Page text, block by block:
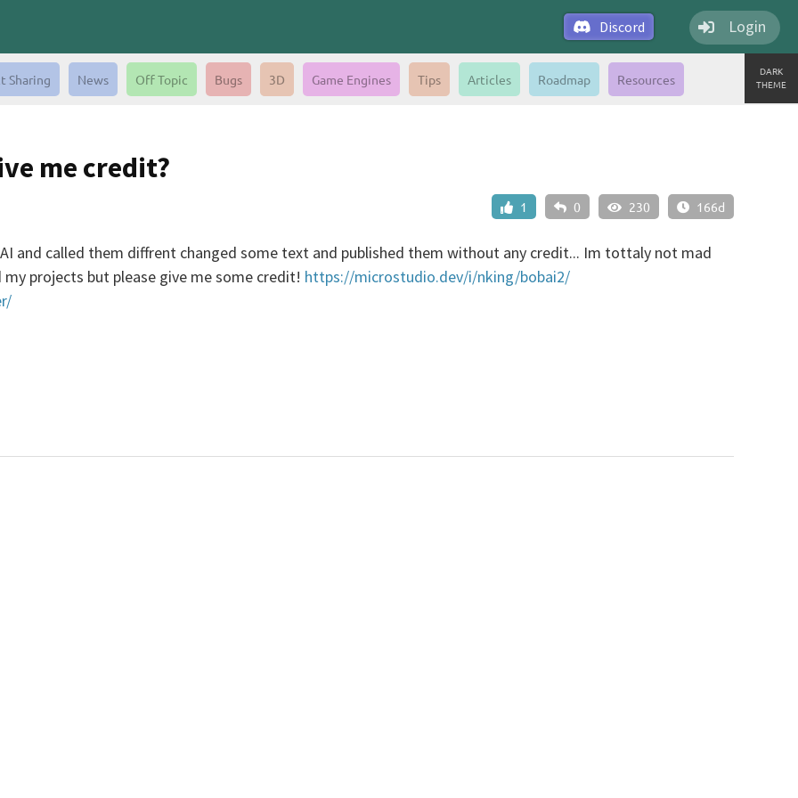
Discord Login
DARK
THEME
Sharing News Off Topic Bugs 3D Game Engines Tips Articles Roadmap Resources
me credit?
1 0 230 166d
and called them diffrent changed some text and published them without any credit... Im tottaly not mad
projects but please give me some credit! https://microstudio.dev/i/nking/bobai2/